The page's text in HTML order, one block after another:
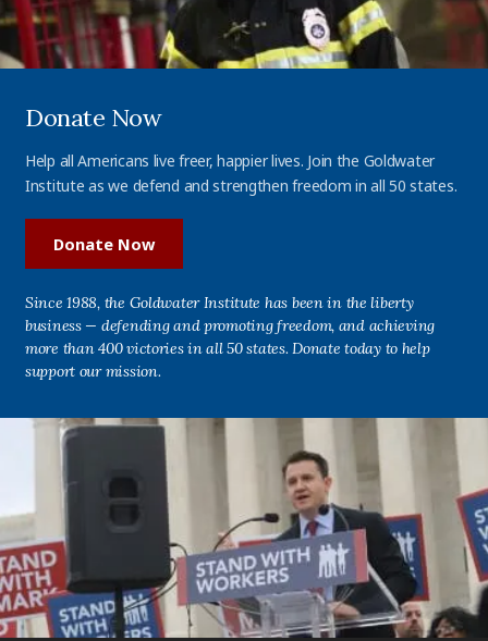
Donate Now
Help all Americans live freer, happier lives. Join the Goldwater
Institute as we defend and strengthen freedom in all 50 states.
Donate Now
Since 1988, the Goldwater Institute has been in the liberty
business — defending and promoting freedom, and achieving
more than 400 victories in all 50 states. Donate today to help
support our mission.